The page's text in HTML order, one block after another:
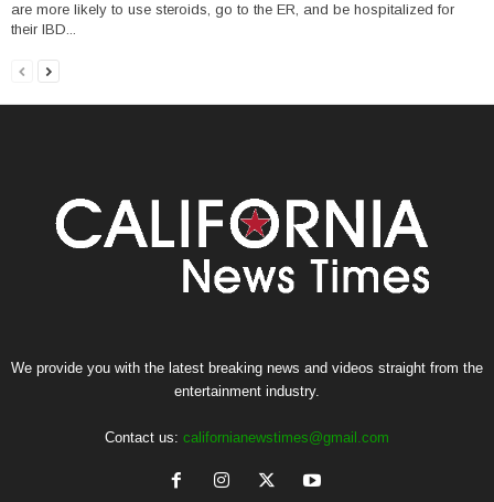
are more likely to use steroids, go to the ER, and be hospitalized for
their IBD...
We provide you with the latest breaking news and videos straight from the
entertainment industry.
Contact us: californianewstimes@gmail.com